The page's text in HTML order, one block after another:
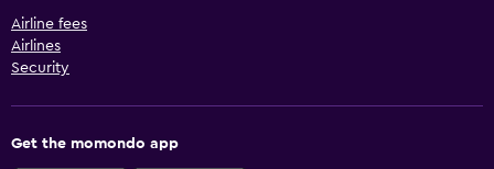
Airline fees
Airlines
Security
Get the momondo app